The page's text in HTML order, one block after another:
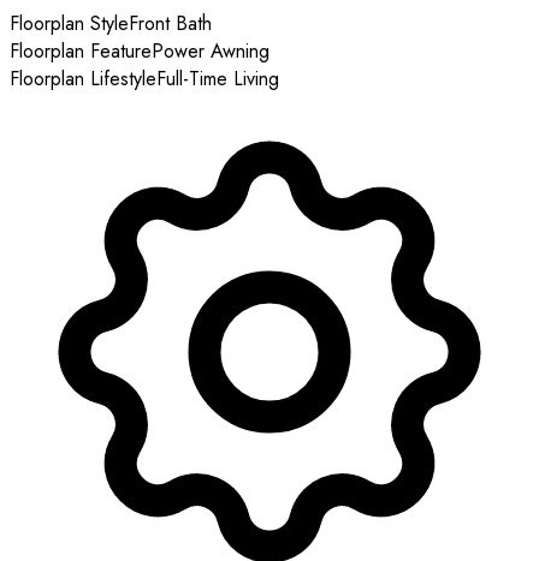
Floorplan StyleFront Bath
Floorplan FeaturePower Awning
Floorplan LifestyleFull-Time Living